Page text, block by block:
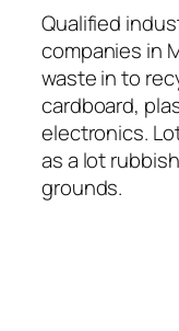
Qualified
companies in
waste in to
cardboard,
electronics.
as a lot
grounds.